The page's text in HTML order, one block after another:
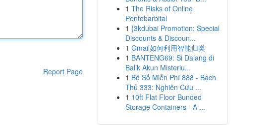
Report Page
1 The Risks of Online
Pentobarbital
1 {3kdubai Promotion: Special
Discounts & Discoun...
1 Gmail如何利用智能归类
1 BANTENG69: Si Dalang di
Balik Akun Misteriu...
1 Bộ Số Miễn Phí 888 - Bạch
Thủ 333: Nghiên Cứu ...
1 10ft Flat Floor Bunded
Storage Containers - A ...